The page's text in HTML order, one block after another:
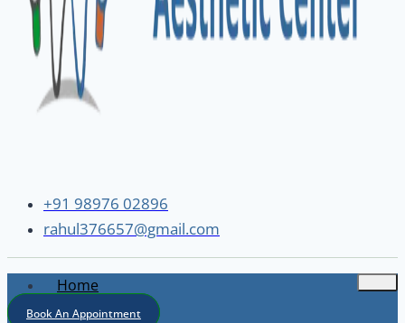
+91 98976 02896
rahul376657@gmail.com
Home
About
Book An Appointment